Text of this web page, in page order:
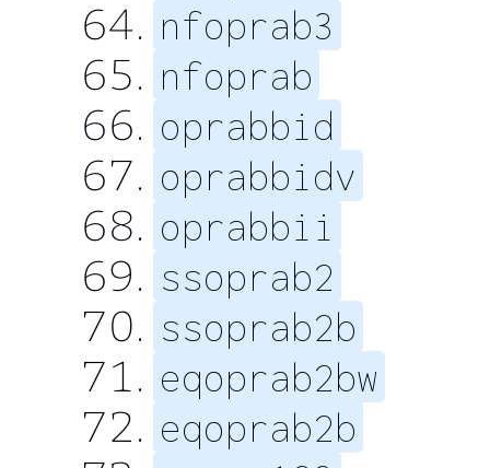
nfoprab3
nfoprab
oprabbid
oprabbidv
oprabbii
ssoprab2
ssoprab2b
eqoprab2bw
eqoprab2b